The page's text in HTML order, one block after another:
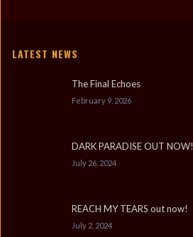
LATEST NEWS
The Final Echoes
February 9, 2026
DARK PARADISE OUT NOW!
July 26, 2024
REACH MY TEARS out now!
July 2, 2024